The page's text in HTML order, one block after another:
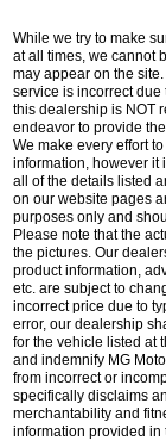
While we try to make
at all times, we cannot
may appear on the
service is incorrect due
this dealership is NOT
endeavor to provide
We make every effort
information, however it
all of the details listed
on our website pages
purposes only and
Please note that the
the pictures. Our
product information,
etc. are subject to
incorrect price due to
error, our dealership
for the vehicle listed at
and indemnify MG
from incorrect or
specifically disclaims
merchantability and
information provided in